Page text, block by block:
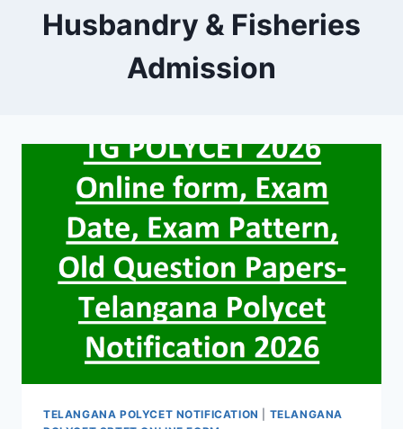
Husbandry & Fisheries
Admission
TELANGANA POLYCET NOTIFICATION
TELANGANA